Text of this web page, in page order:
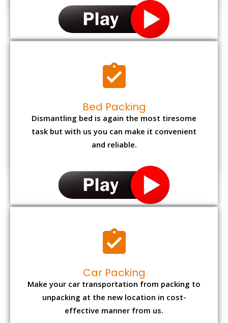
Bed Packing
Dismantling bed is again the most tiresome
task but with us you can make it convenient
and reliable.
Car Packing
Make your car transportation from packing to
unpacking at the new location in cost-
effective manner from us.